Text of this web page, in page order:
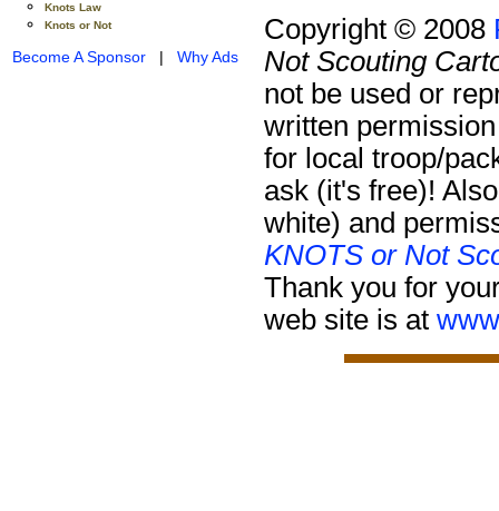
Knots Law
Knots or Not
Become A Sponsor | Why Ads
Copyright © 2008
Not Scouting
not be used or
written
for local troop/
ask (it's free)!
white) and
KNOTS or Not
Thank you for
web site is at